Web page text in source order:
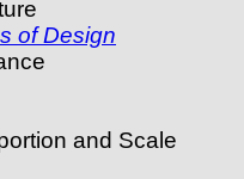
of Design
and Scale